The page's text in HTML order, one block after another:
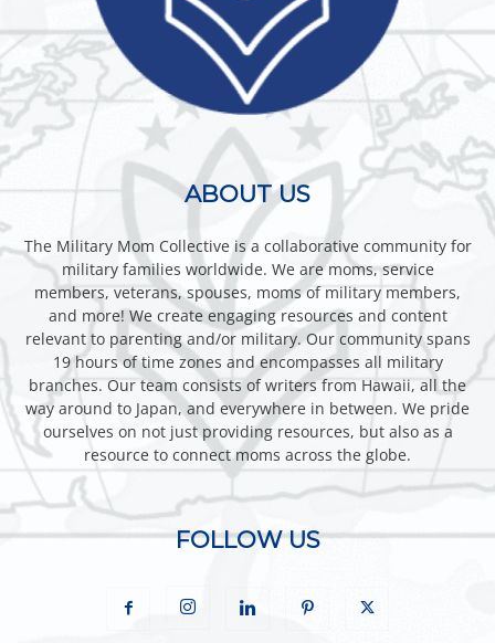
ABOUT US
The Military Mom Collective is a collaborative community for
military families worldwide. We are moms, service
members, veterans, spouses, moms of military members,
and more! We create engaging resources and content
relevant to parenting and/or military. Our community spans
19 hours of time zones and encompasses all military
branches. Our team consists of writers from Hawaii, all the
way around to Japan, and everywhere in between. We pride
ourselves on not just providing resources, but also as a
resource to connect moms across the globe.
FOLLOW US